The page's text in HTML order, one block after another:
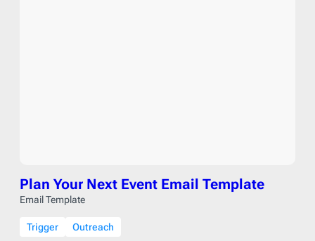
Plan Your Next Event Email Template
Email Template
Trigger Outreach